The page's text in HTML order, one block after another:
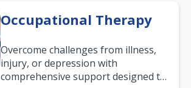
Occupational Therapy
Overcome challenges from illness,
injury, or depression with
comprehensive support designed to